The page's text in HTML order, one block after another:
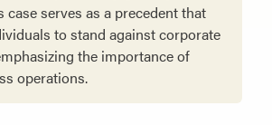
case serves as a precedent that
to stand against corporate
the importance of
operations.